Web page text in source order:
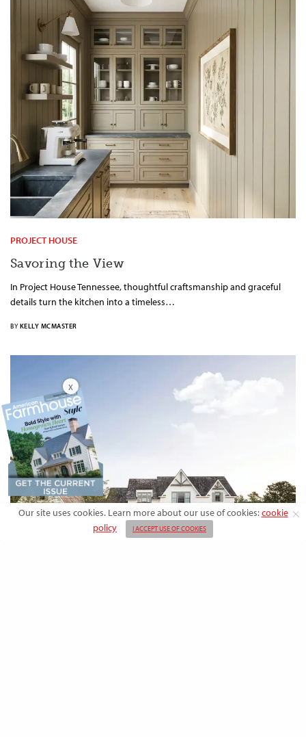
PROJECT HOUSE
Savoring the View
In Project House Tennessee, thoughtful craftsmanship and graceful
details turn the kitchen into a timeless…
BY KELLY MCMASTER
Our site uses cookies. Learn more about our use of cookies:cookie
policy
I ACCEPT USE OF COOKIES
X